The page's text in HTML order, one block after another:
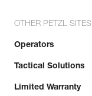
OTHER PETZL SITES
Operators
Tactical Solutions
Limited Warranty